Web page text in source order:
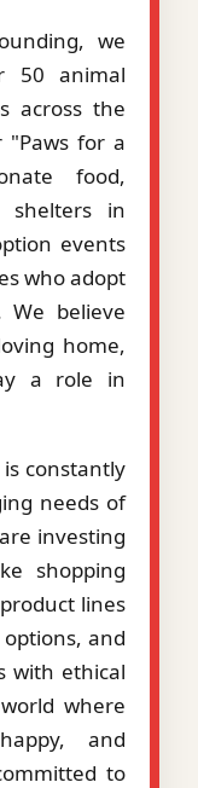
we
50 animal
across the
"Paws for a
food,
shelters in
events
who adopt
We believe
home,
a role in
constantly
needs of
investing
shopping
lines
and
with ethical
where
and
to